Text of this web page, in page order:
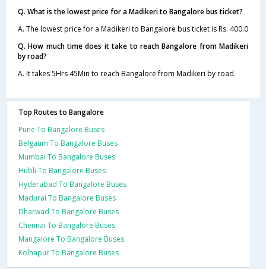
Q. What is the lowest price for a Madikeri to Bangalore bus ticket?
A. The lowest price for a Madikeri to Bangalore bus ticket is Rs. 400.0
Q. How much time does it take to reach Bangalore from Madikeri
by road?
A. It takes 5Hrs 45Min to reach Bangalore from Madikeri by road.
Top Routes to Bangalore
Pune To Bangalore Buses
Belgaum To Bangalore Buses
Mumbai To Bangalore Buses
Hubli To Bangalore Buses
Hyderabad To Bangalore Buses
Madurai To Bangalore Buses
Dharwad To Bangalore Buses
Chennai To Bangalore Buses
Mangalore To Bangalore Buses
Kolhapur To Bangalore Buses